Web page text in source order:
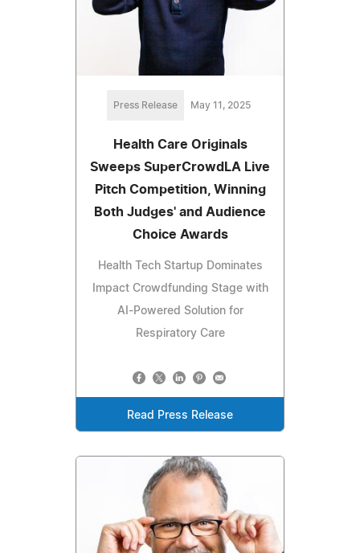
Press Release May 11, 2025
Health Care Originals
Sweeps SuperCrowdLA Live
Pitch Competition, Winning
Both Judges' and Audience
Choice Awards
Health Tech Startup Dominates
Impact Crowdfunding Stage with
AI-Powered Solution for
Respiratory Care
Read Press Release